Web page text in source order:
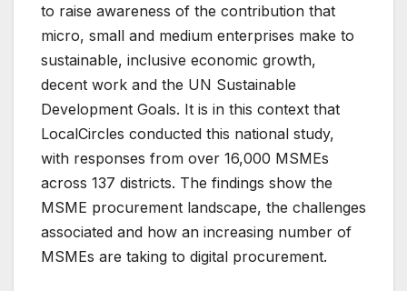
to raise awareness of the contribution that
micro, small and medium enterprises make to
sustainable, inclusive economic growth,
decent work and the UN Sustainable
Development Goals. It is in this context that
LocalCircles conducted this national study,
with responses from over 16,000 MSMEs
across 137 districts. The findings show the
MSME procurement landscape, the challenges
associated and how an increasing number of
MSMEs are taking to digital procurement.